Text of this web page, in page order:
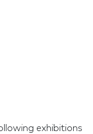
exhibitions